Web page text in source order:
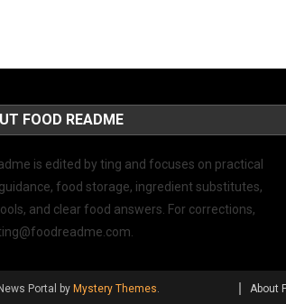
FOOD README
is edited by ting and focuses on practical
food storage, ingredient substitutes,
and clear food answers. For corrections,
Portal by Mystery Themes. About